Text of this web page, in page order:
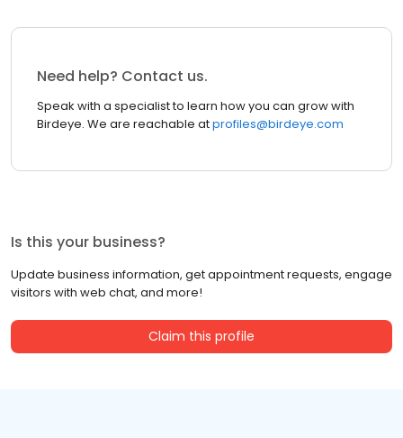
Need help? Contact us.
Speak with a specialist to learn how you can grow with
Birdeye. We are reachable atprofiles@birdeye.com
Is this your business?
Update business information, get appointment requests, engage
visitors with web chat, and more!
Claim this profile